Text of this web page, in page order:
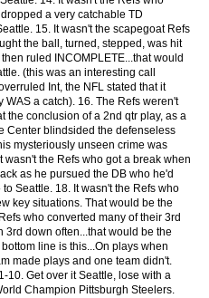
a very catchable TD
15. It wasn't the scapegoat Refs
the ball, turned, stepped, was hit
ruled INCOMPLETE...that would
(this was an interesting call
Int, the NFL stated that it
WAS a catch). 16. The Refs weren't
the conclusion of a 2nd qtr play, as a
Center blindsided the defenseless
mysteriously unseen crime was
the Refs who got a break when
as he pursued the DB who he'd
Seattle. 18. It wasn't the Refs who
key situations. That would be the
who converted many of their 3rd
down often...that would be the
line is this...On plays when
made plays and one team didn't.
10. Get over it Seattle, lose with a
Champion Pittsburgh Steelers.